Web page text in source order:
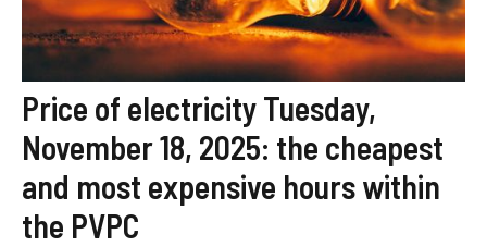
Price of electricity Tuesday,
November 18, 2025: the cheapest
and most expensive hours within
the PVPC